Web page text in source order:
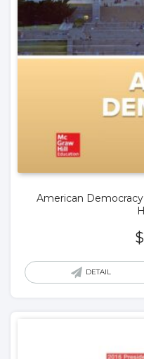
American
$
DETAIL